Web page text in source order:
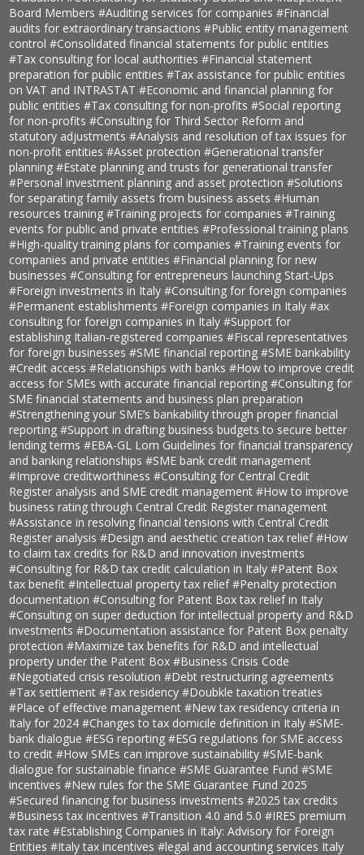
Board Members#Auditing services for companies#Financial
audits for extraordinary transactions#Public entity management
control#Consolidated financial statements for public entities
#Tax consulting for local authorities#Financial statement
preparation for public entities#Tax assistance for public entities
on VAT and INTRASTAT#Economic and financial planning for
public entities#Tax consulting for non-profits#Social reporting
for non-profits#Consulting for Third Sector Reform and
statutory adjustments#Analysis and resolution of tax issues for
non-profit entities#Asset protection#Generational transfer
planning#Estate planning and trusts for generational transfer
#Personal investment planning and asset protection#Solutions
for separating family assets from business assets#Human
resources training#Training projects for companies#Training
events for public and private entities#Professional training plans
#High-quality training plans for companies#Training events for
companies and private entities#Financial planning for new
businesses#Consulting for entrepreneurs launching Start-Ups
#Foreign investments in Italy#Consulting for foreign companies
#Permanent establishments#Foreign companies in Italy#ax
consulting for foreign companies in Italy#Support for
establishing Italian-registered companies#Fiscal representatives
for foreign businesses#SME financial reporting#SME bankability
#Credit access#Relationships with banks#How to improve credit
access for SMEs with accurate financial reporting#Consulting for
SME financial statements and business plan preparation
#Strengthening your SME’s bankability through proper financial
reporting#Support in drafting business budgets to secure better
lending terms#EBA-GL Lom Guidelines for financial transparency
and banking relationships#SME bank credit management
#Improve creditworthiness#Consulting for Central Credit
Register analysis and SME credit management#How to improve
business rating through Central Credit Register management
#Assistance in resolving financial tensions with Central Credit
Register analysis#Design and aesthetic creation tax relief#How
to claim tax credits for R&D and innovation investments
#Consulting for R&D tax credit calculation in Italy#Patent Box
tax benefit#Intellectual property tax relief#Penalty protection
documentation#Consulting for Patent Box tax relief in Italy
#Consulting on super deduction for intellectual property and R&D
investments#Documentation assistance for Patent Box penalty
protection#Maximize tax benefits for R&D and intellectual
property under the Patent Box#Business Crisis Code
#Negotiated crisis resolution#Debt restructuring agreements
#Tax settlement#Tax residency#Doubkle taxation treaties
#Place of effective management#New tax residency criteria in
Italy for 2024#Changes to tax domicile definition in Italy#SME-
bank dialogue#ESG reporting#ESG regulations for SME access
to credit#How SMEs can improve sustainability#SME-bank
dialogue for sustainable finance#SME Guarantee Fund#SME
incentives#New rules for the SME Guarantee Fund 2025
#Secured financing for business investments#2025 tax credits
#Business tax incentives#Transition 4.0 and 5.0#IRES premium
tax rate#Establishing Companies in Italy: Advisory for Foreign
Entities#Italy tax incentives#legal and accounting services Italy